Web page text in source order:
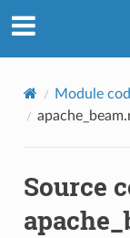
Module
Source